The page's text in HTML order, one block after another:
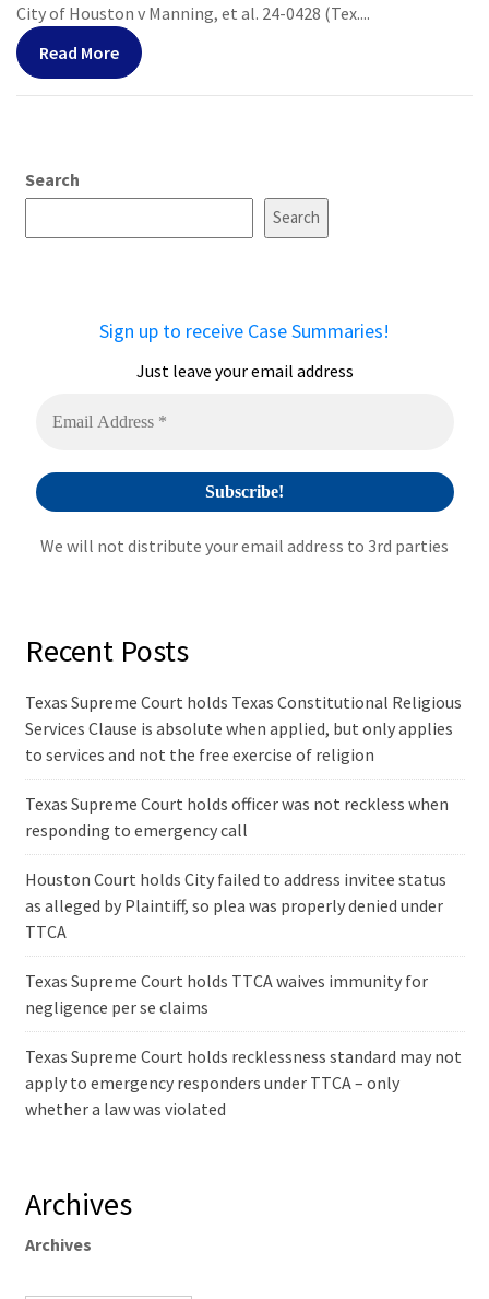
City of Houston v Manning, et al. 24-0428 (Tex....
Read More
Search
Search
Sign up to receive Case Summaries!
Just leave your email address
We will not distribute your email address to 3rd parties
Recent Posts
Texas Supreme Court holds Texas Constitutional Religious
Services Clause is absolute when applied, but only applies
to services and not the free exercise of religion
Texas Supreme Court holds officer was not reckless when
responding to emergency call
Houston Court holds City failed to address invitee status
as alleged by Plaintiff, so plea was properly denied under
TTCA
Texas Supreme Court holds TTCA waives immunity for
negligence per se claims
Texas Supreme Court holds recklessness standard may not
apply to emergency responders under TTCA – only
whether a law was violated
Archives
Archives